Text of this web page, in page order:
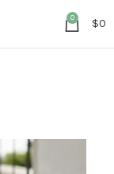
0 $0